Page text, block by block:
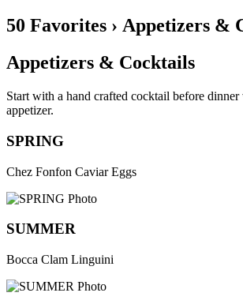
50 Favorites › Appetizers &
Appetizers & Cocktails
Start with a hand crafted cocktail before
appetizer.
SPRING
Chez Fonfon Caviar Eggs
SUMMER
Bocca Clam Linguini